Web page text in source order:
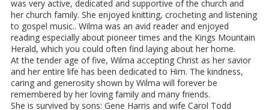
was very active, dedicated and supportive of the church and
her church family. She enjoyed knitting, crocheting and listening
to gospel music.. Wilma was an avid reader and enjoyed
reading especially about pioneer times and the Kings Mountain
Herald, which you could often find laying about her home.
At the tender age of five, Wilma accepting Christ as her savior
and her entire life has been dedicated to Him. The kindness,
caring and generosity shown by Wilma will forever be
remembered by her loving family and many friends.
She is survived by sons: Gene Harris and wife Carol Todd